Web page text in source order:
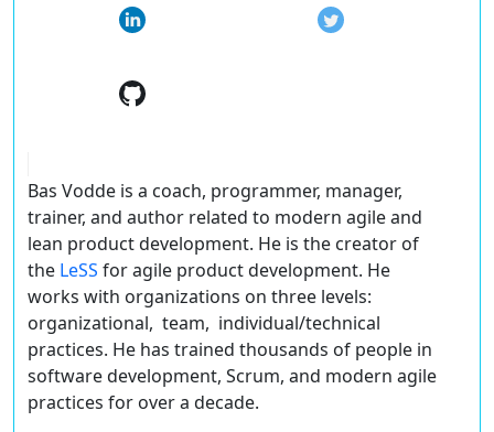
Bas Vodde is a coach, programmer, manager,
trainer, and author related to modern agile and
lean product development. He is the creator of
the LeSS for agile product development. He
works with organizations on three levels:
organizational, team, individual/technical
practices. He has trained thousands of people in
software development, Scrum, and modern agile
practices for over a decade.